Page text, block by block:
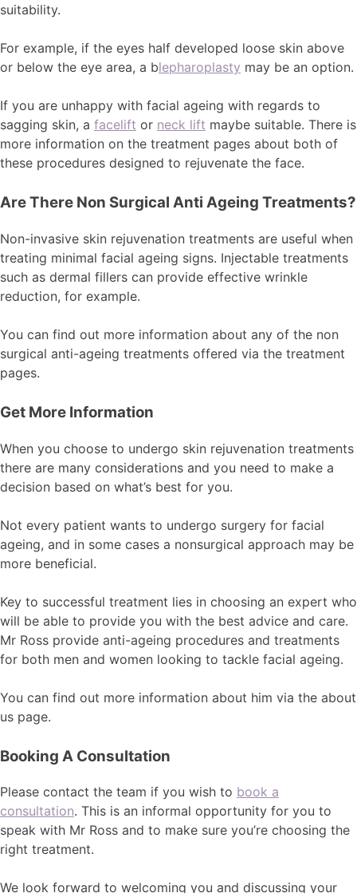
suitability.
For example, if the eyes half developed loose skin above
or below the eye area, a blepharoplasty may be an option.
If you are unhappy with facial ageing with regards to
sagging skin, a facelift or neck lift maybe suitable. There is
more information on the treatment pages about both of
these procedures designed to rejuvenate the face.
Are There Non Surgical Anti Ageing Treatments?
Non-invasive skin rejuvenation treatments are useful when
treating minimal facial ageing signs. Injectable treatments
such as dermal fillers can provide effective wrinkle
reduction, for example.
You can find out more information about any of the non
surgical anti-ageing treatments offered via the treatment
pages.
Get More Information
When you choose to undergo skin rejuvenation treatments
there are many considerations and you need to make a
decision based on what’s best for you.
Not every patient wants to undergo surgery for facial
ageing, and in some cases a nonsurgical approach may be
more beneficial.
Key to successful treatment lies in choosing an expert who
will be able to provide you with the best advice and care.
Mr Ross provide anti-ageing procedures and treatments
for both men and women looking to tackle facial ageing.
You can find out more information about him via the about
us page.
Booking A Consultation
Please contact the team if you wish to book a
consultation. This is an informal opportunity for you to
speak with Mr Ross and to make sure you’re choosing the
right treatment.
We look forward to welcoming you and discussing your